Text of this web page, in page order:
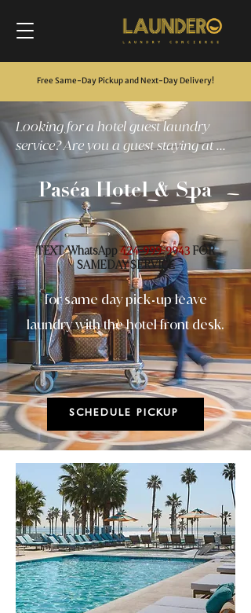
Free Same-Day Pickup and Next-Day Delivery!
Looking for a hotel guest laundry
service? Are you a guest staying at ...
Paséa Hotel & Spa
TEXT/WhatsApp424-999-9943 FOR
SAMEDAY SERVICE
for same day pick-up leave
laundry with the hotel front desk.
SCHEDULE PICKUP